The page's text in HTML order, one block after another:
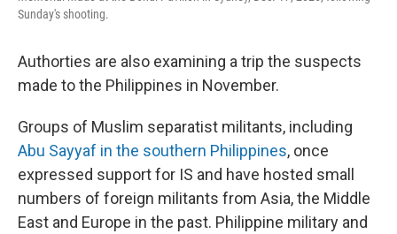
Sunday's shooting.
Authorties are also examining a trip the suspects
made to the Philippines in November.
Groups of Muslim separatist militants, including
Abu Sayyaf in the southern Philippines, once
expressed support for IS and have hosted small
numbers of foreign militants from Asia, the Middle
East and Europe in the past. Philippine military and